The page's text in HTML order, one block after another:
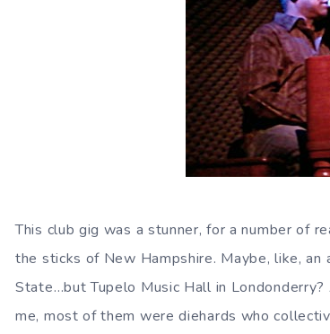
This club gig was a stunner, for a number of
the sticks of New Hampshire. Maybe, like,
State…but Tupelo Music Hall in
me, most of them were diehards who